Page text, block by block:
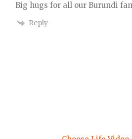
Big hugs for all our Burundi
Reply